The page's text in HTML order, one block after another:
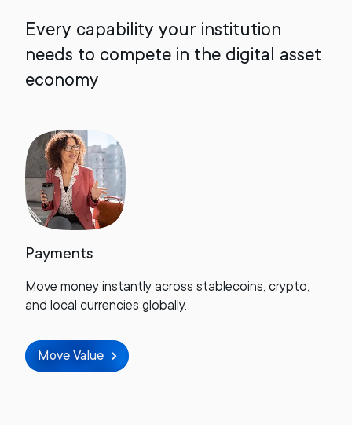
Every capability your institution
needs to compete in the digital asset
economy
Payments
Move money instantly across stablecoins, crypto,
and local currencies globally.
Move Value